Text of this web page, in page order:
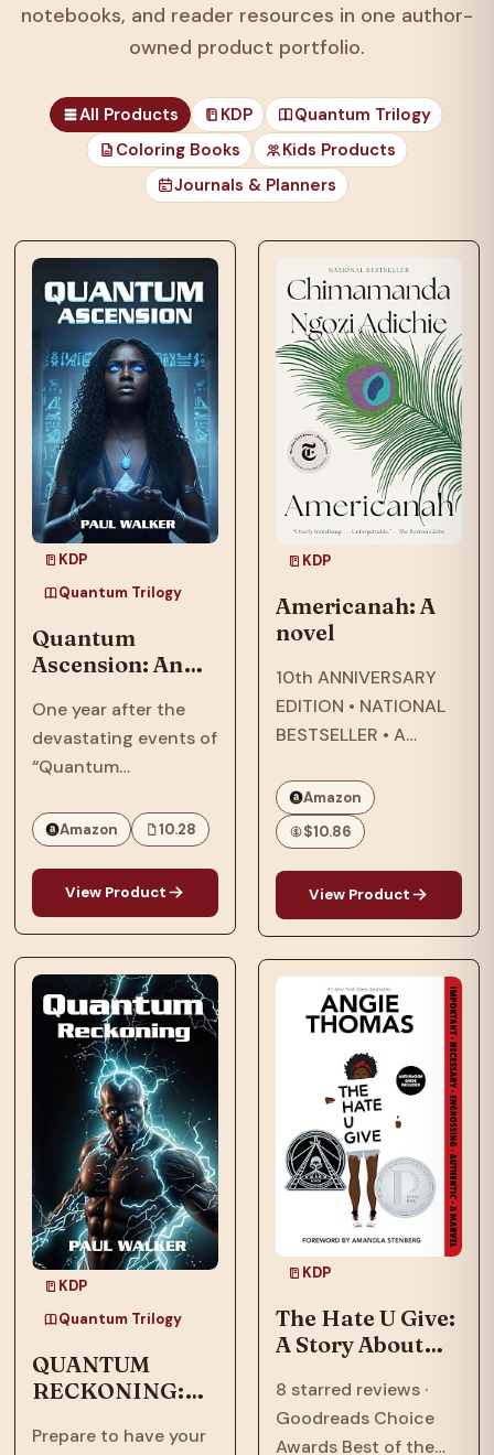
notebooks, and reader resources in one author-
owned product portfolio.
All Products KDP
Quantum Trilogy
Coloring Books
Kids Products
Journals & Planners
KDP
Quantum Trilogy
Quantum
Ascension: An
Dystopian, SCi-
Fi, Thriller Set In
2064
One year after the
devastating events of
“Quantum
the Phillips family,
who were targeted by
the American military
and their
extraterrestrial allies,
existential threat in
“Quantum
Ascension,” the…
Amazon 10.28
View Product
KDP
Quantum Trilogy
QUANTUM
RECKONING:
Dystopian, Sci-
Prepare to have your
who…
KDP
Americanah: A
novel
10th ANNIVERSARY
EDITION • NATIONAL
BESTSELLER • A
star-crossed lovers
that explores
questions of race and
being Black in
America—and the
search for what it
means to call a place
home.…
Amazon
$10.86
View Product
KDP
The Hate U Give:
A Story About
Racism, and
Speaking Out
8 starred reviews ·
Goodreads Choice
Awards Best of the